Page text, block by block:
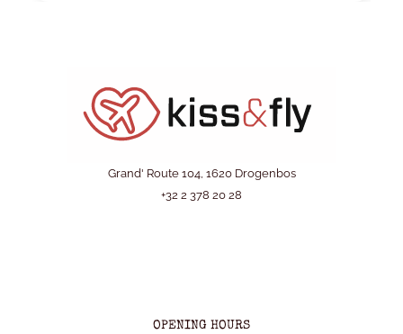
Grand' Route 104, 1620 Drogenbos
+32 2 378 20 28
OPENING HOURS